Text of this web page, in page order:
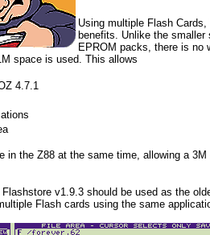
Using multiple Flash Cards,
benefits. Unlike the smaller
EPROM packs, there is no
space is used. This allows
4.7.1
in the Z88 at the same time, allowing a
v1.9.3 should be used as the
Flash cards using the same